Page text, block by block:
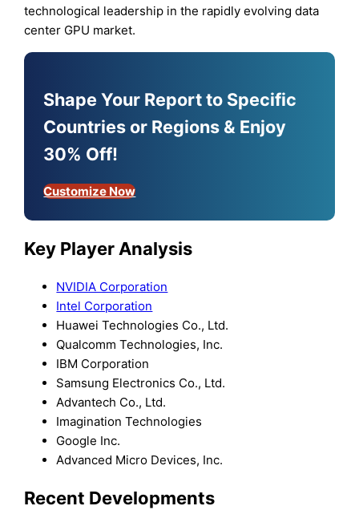
technological leadership in the rapidly evolving data
center GPU market.
Shape Your Report to Specific
Countries or Regions & Enjoy
30% Off!
Customize Now
Key Player Analysis
NVIDIA Corporation
Intel Corporation
Huawei Technologies Co., Ltd.
Qualcomm Technologies, Inc.
IBM Corporation
Samsung Electronics Co., Ltd.
Advantech Co., Ltd.
Imagination Technologies
Google Inc.
Advanced Micro Devices, Inc.
Recent Developments